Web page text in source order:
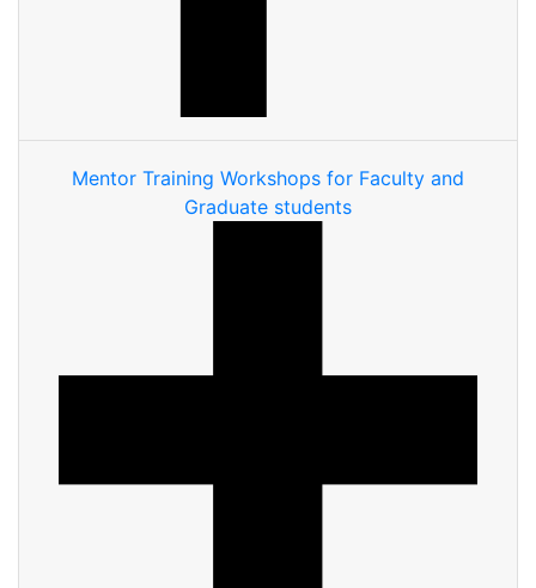
Mentor Training Workshops for Faculty and
Graduate students